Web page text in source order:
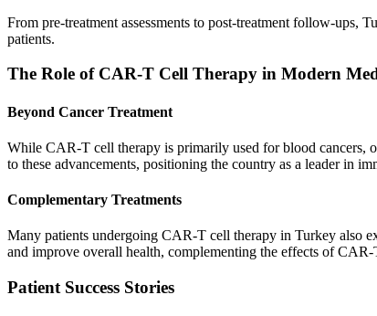
From pre-treatment assessments to post-treatment follow-ups,
patients.
The Role of CAR-T Cell Therapy in Modern
Beyond Cancer Treatment
While CAR-T cell therapy is primarily used for blood cancers,
to these advancements, positioning the country as a leader in
Complementary Treatments
Many patients undergoing CAR-T cell therapy in Turkey also
and improve overall health, complementing the effects of CAR-
Patient Success Stories